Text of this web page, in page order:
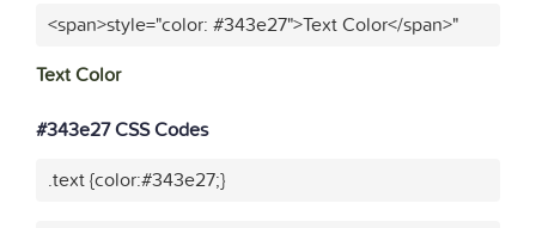
<span>style="color: #343e27">Text Color</span>"
Text Color
#343e27 CSS Codes
.text {color:#343e27;}